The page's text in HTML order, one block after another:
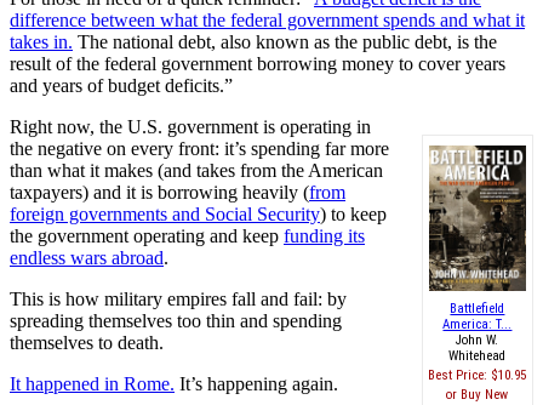
difference between what the federal government spends and what it
takes in. The national debt, also known as the public debt, is the
result of the federal government borrowing money to cover years
and years of budget deficits.”
Battlefield
America: T...
John W.
Whitehead
Best Price: $10.95
Buy New
Right now, the U.S. government is operating in
the negative on every front: it’s spending far more
than what it makes (and takes from the American
taxpayers) and it is borrowing heavily (from
foreign governments and Social Security) to keep
the government operating and keep funding its
endless wars abroad.
This is how military empires fall and fail: by
spreading themselves too thin and spending
themselves to death.
It happened in Rome. It’s happening again.